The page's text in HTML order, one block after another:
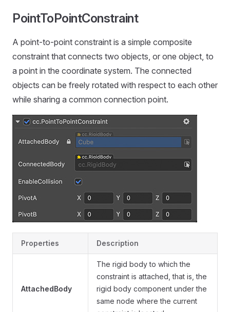
PointToPointConstraint
A point-to-point constraint is a simple composite
constraint that connects two objects, or one object, to
a point in the coordinate system. The connected
objects can be freely rotated with respect to each other
while sharing a common connection point.
Properties Description
AttachedBody
The rigid body to which the
constraint is attached, that is, the
rigid body component under the
same node where the current